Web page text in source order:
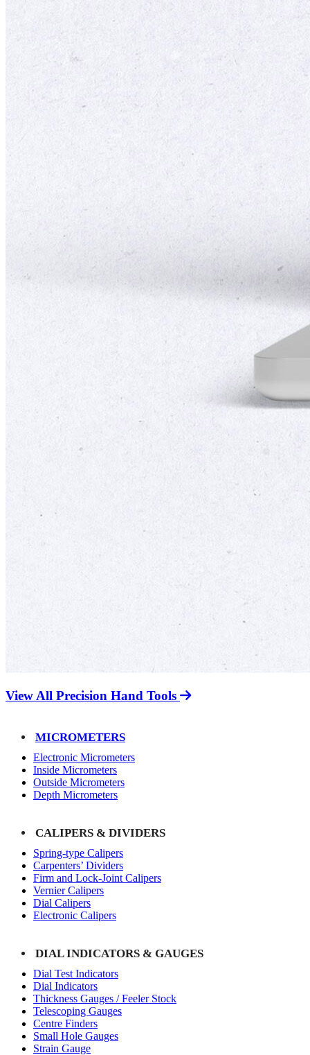
View All Precision Hand Tools
MICROMETERS
Electronic Micrometers
Inside Micrometers
Outside Micrometers
Depth Micrometers
CALIPERS & DIVIDERS
Spring-type Calipers
Carpenters’ Dividers
Firm and Lock-Joint Calipers
Vernier Calipers
Dial Calipers
Electronic Calipers
DIAL INDICATORS & GAUGES
Dial Test Indicators
Dial Indicators
Thickness Gauges / Feeler Stock
Telescoping Gauges
Centre Finders
Small Hole Gauges
Strain Gauge